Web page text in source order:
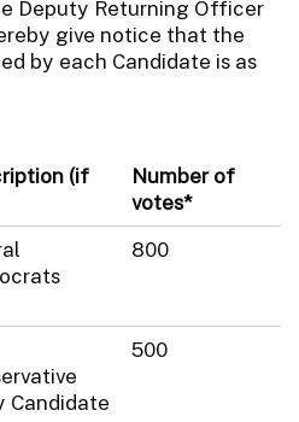
Deputy Returning Officer
give notice that the
by each Candidate is as
(if
Number of
votes*
800
Candidate
500